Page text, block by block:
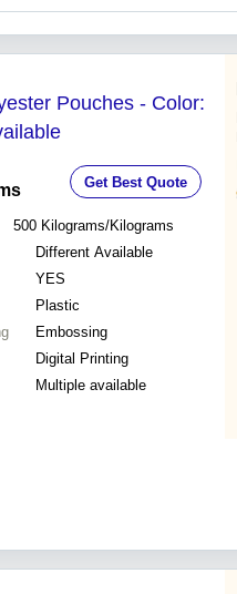
Pouches - Color:
Get Best Quote
500 Kilograms/Kilograms
Different Available
YES
Plastic
Embossing
Digital Printing
Multiple available